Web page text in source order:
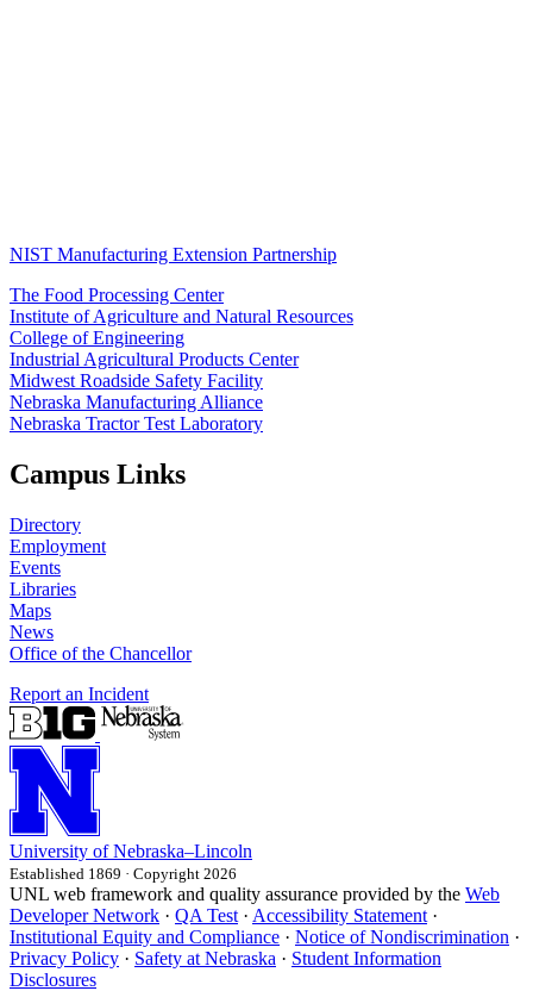
NIST Manufacturing Extension Partnership
The Food Processing Center
Institute of Agriculture and Natural Resources
College of Engineering
Industrial Agricultural Products Center
Midwest Roadside Safety Facility
Nebraska Manufacturing Alliance
Nebraska Tractor Test Laboratory
Campus Links
Directory
Employment
Events
Libraries
Maps
News
Office of the Chancellor
Report an Incident
University of Nebraska–Lincoln
Established 1869 · Copyright 2026
UNL web framework and quality assurance provided by the Web
Developer Network · QA Test · Accessibility Statement ·
Institutional Equity and Compliance · Notice of Nondiscrimination ·
Privacy Policy · Safety at Nebraska · Student Information
Disclosures